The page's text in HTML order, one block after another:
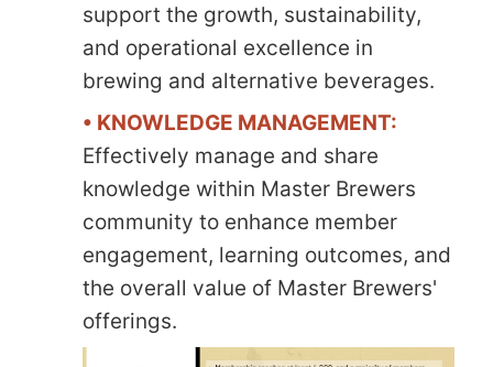
support the growth, sustainability,
and operational excellence in
brewing and alternative beverages.
• KNOWLEDGE MANAGEMENT:
Effectively manage and share
knowledge within Master Brewers
community to enhance member
engagement, learning outcomes, and
the overall value of Master Brewers'
offerings.